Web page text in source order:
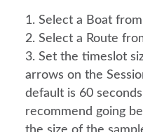
Select a Boat
Select a Route
Set the timeslot
arrows on the
default is 60
recommend going